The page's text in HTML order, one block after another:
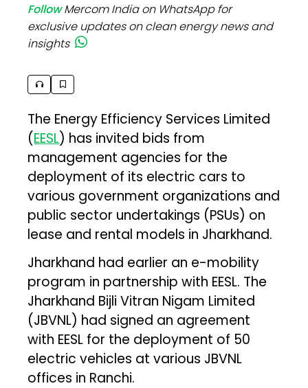
FollowMercom India on WhatsApp for
exclusive updates on clean energy news and
insights
The Energy Efficiency Services Limited
(EESL) has invited bids from
management agencies for the
deployment of its electric cars to
various government organizations and
public sector undertakings (PSUs) on
lease and rental models in Jharkhand.
Jharkhand had earlier an e-mobility
program in partnership with EESL. The
Jharkhand Bijli Vitran Nigam Limited
(JBVNL) had signed an agreement
with EESL for the deployment of 50
electric vehicles at various JBVNL
offices in Ranchi.